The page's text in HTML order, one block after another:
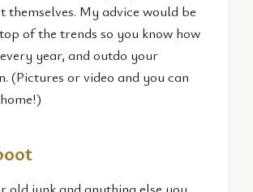
themselves. My advice would be
of the trends so you know how
year, and outdo your
(Pictures or video and you can